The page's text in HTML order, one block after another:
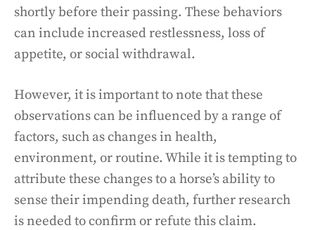
shortly before their passing. These behaviors
can include increased restlessness, loss of
appetite, or social withdrawal.
However, it is important to note that these
observations can be influenced by a range of
factors, such as changes in health,
environment, or routine. While it is tempting to
attribute these changes to a horse’s ability to
sense their impending death, further research
is needed to confirm or refute this claim.